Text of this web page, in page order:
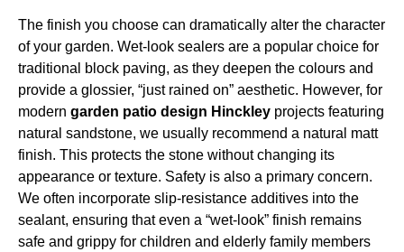
The finish you choose can dramatically alter the character
of your garden. Wet-look sealers are a popular choice for
traditional block paving, as they deepen the colours and
provide a glossier, “just rained on” aesthetic. However, for
modern garden patio design Hinckley projects featuring
natural sandstone, we usually recommend a natural matt
finish. This protects the stone without changing its
appearance or texture. Safety is also a primary concern.
We often incorporate slip-resistance additives into the
sealant, ensuring that even a “wet-look” finish remains
safe and grippy for children and elderly family members